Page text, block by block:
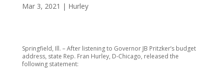
Mar 3, 2021 | Hurley
Springfield, Ill. – After listening to Governor JB Pritzker’s budget
address, state Rep. Fran Hurley, D-Chicago, released the
following statement: